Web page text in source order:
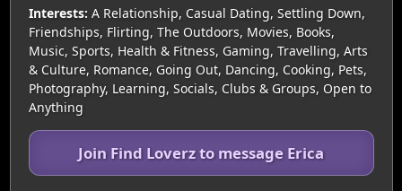
Interests: A Relationship, Casual Dating, Settling Down,
Friendships, Flirting, The Outdoors, Movies, Books,
Music, Sports, Health & Fitness, Gaming, Travelling, Arts
& Culture, Romance, Going Out, Dancing, Cooking, Pets,
Photography, Learning, Socials, Clubs & Groups, Open to
Anything
Join Find Loverz to message Erica